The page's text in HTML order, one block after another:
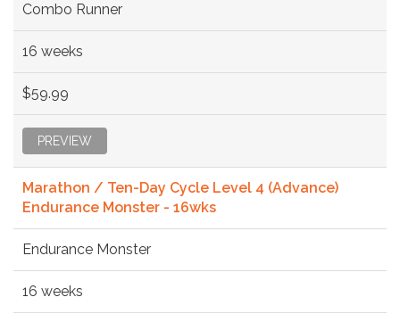
Combo Runner
16 weeks
$59.99
PREVIEW
Marathon / Ten-Day Cycle Level 4 (Advance)
Endurance Monster - 16wks
Endurance Monster
16 weeks